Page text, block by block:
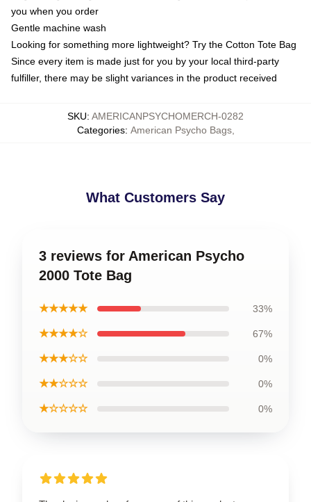
you when you order
Gentle machine wash
Looking for something more lightweight? Try the Cotton Tote Bag
Since every item is made just for you by your local third-party
fulfiller, there may be slight variances in the product received
SKU: AMERICANPSYCHOMERCH-0282
Categories: American Psycho Bags,
What Customers Say
3 reviews for American Psycho
2000 Tote Bag
★★★★★ 33%
★★★★☆ 67%
★★★☆☆ 0%
★★☆☆☆ 0%
★☆☆☆☆ 0%